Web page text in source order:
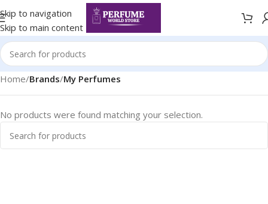
Skip to navigation
Skip to main content
Home/Brands/My Perfumes
No products were found matching your selection.